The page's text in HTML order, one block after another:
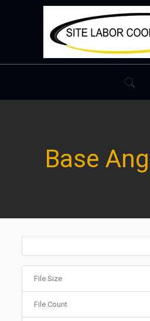
Base
File Size
File Count